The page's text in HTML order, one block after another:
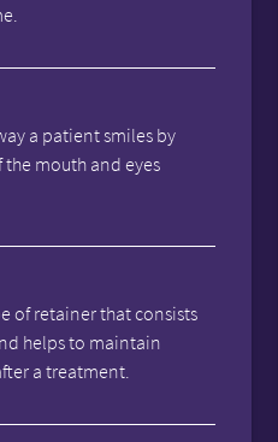
a patient smiles by
mouth and eyes
of retainer that consists
helps to maintain
a treatment.